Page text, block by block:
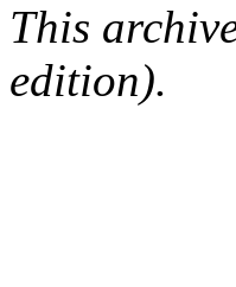
This
edition).